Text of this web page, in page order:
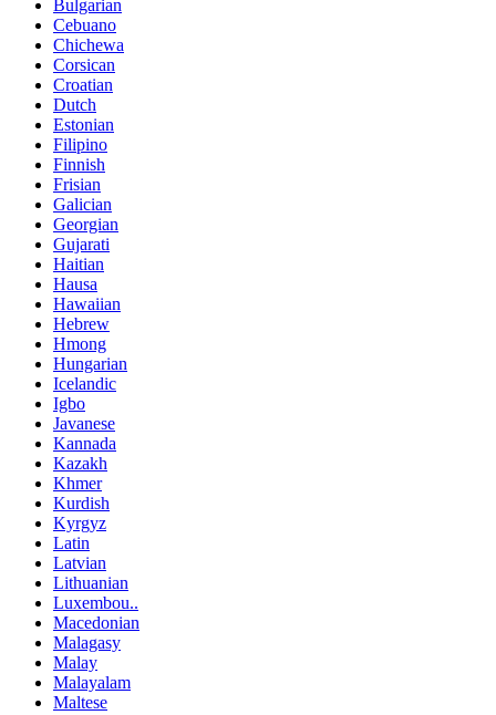
Bulgarian
Cebuano
Chichewa
Corsican
Croatian
Dutch
Estonian
Filipino
Finnish
Frisian
Galician
Georgian
Gujarati
Haitian
Hausa
Hawaiian
Hebrew
Hmong
Hungarian
Icelandic
Igbo
Javanese
Kannada
Kazakh
Khmer
Kurdish
Kyrgyz
Latin
Latvian
Lithuanian
Luxembou..
Macedonian
Malagasy
Malay
Malayalam
Maltese